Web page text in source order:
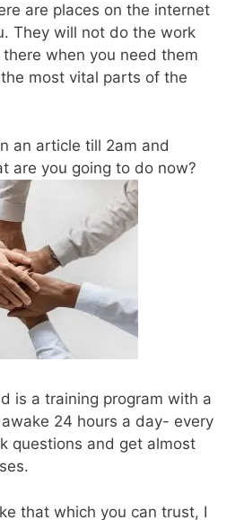
are places on the internet
They will not do the work
when you need them
most vital parts of the
an article till 2am and
are you going to do now?
is a training program with a
24 hours a day- every
questions and get almost
that which you can trust, I